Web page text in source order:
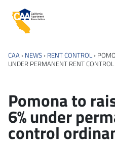
California Apartment
CAA › NEWS › RENT CONTROL ›
UNDER PERMANENT RENT
Pomona to
6% under
control